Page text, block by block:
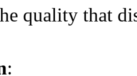
quality that
: